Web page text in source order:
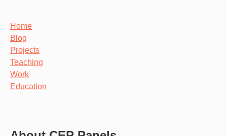
Home
Blog
Projects
Teaching
Work
Education